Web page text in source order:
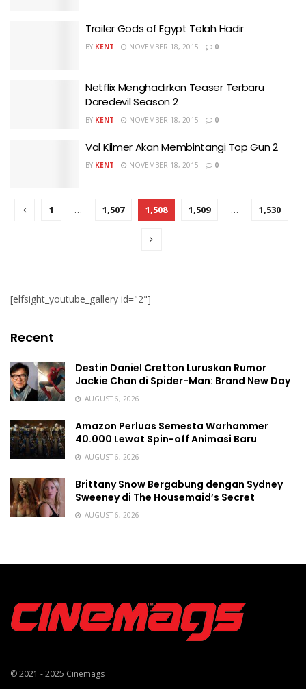
Trailer Gods of Egypt Telah Hadir
BY KENT NOVEMBER 18, 2015 0
Netflix Menghadirkan Teaser Terbaru
Daredevil Season 2
BY KENT NOVEMBER 18, 2015 0
Val Kilmer Akan Membintangi Top Gun 2
BY KENT NOVEMBER 18, 2015 0
1 … 1,507 1,508 1,509 … 1,530
[elfsight_youtube_gallery id="2"]
Recent
Destin Daniel Cretton Luruskan Rumor
Jackie Chan di Spider-Man: Brand New Day
AUGUST 6, 2026
Amazon Perluas Semesta Warhammer
40.000 Lewat Spin-off Animasi Baru
AUGUST 6, 2026
Brittany Snow Bergabung dengan Sydney
Sweeney di The Housemaid’s Secret
AUGUST 6, 2026
© 2021 - 2025 Cinemags